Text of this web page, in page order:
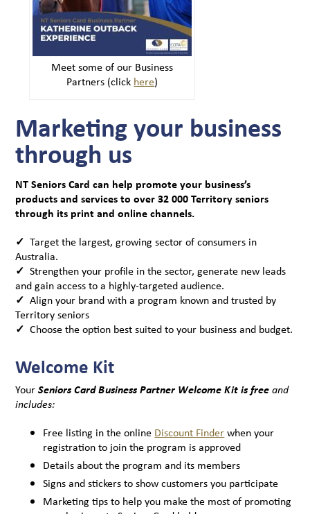
Meet some of our Business
Partners (click here)
Marketing your business
through us
NT Seniors Card can help promote your business’s
products and services to over 32 000 Territory seniors
through its print and online channels.
✓Target the largest, growing sector of consumers in
Australia.
✓Strengthen your profile in the sector, generate new leads
and gain access to a highly-targeted audience.
✓Align your brand with a program known and trusted by
Territory seniors
✓Choose the option best suited to your business and budget.
Welcome Kit
YourSeniors Card Business Partner Welcome Kit is free and
includes:
Free listing in the online Discount Finderwhen your
registration to join the program is approved
Details about the program and its members
Signs and stickers to show customers you participate
Marketing tips to help you make the most of promoting